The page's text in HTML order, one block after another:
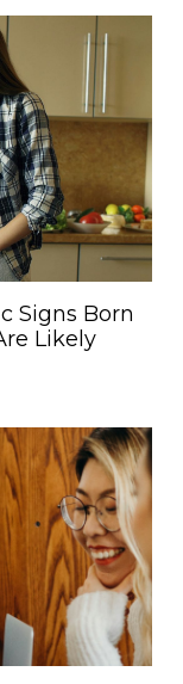
Signs Born
Likely